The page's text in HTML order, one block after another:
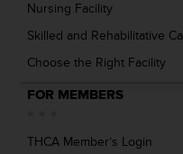
Nursing Facility
Skilled and Rehabilitative
Choose the Right Facility
FOR MEMBERS
THCA Member’s Login